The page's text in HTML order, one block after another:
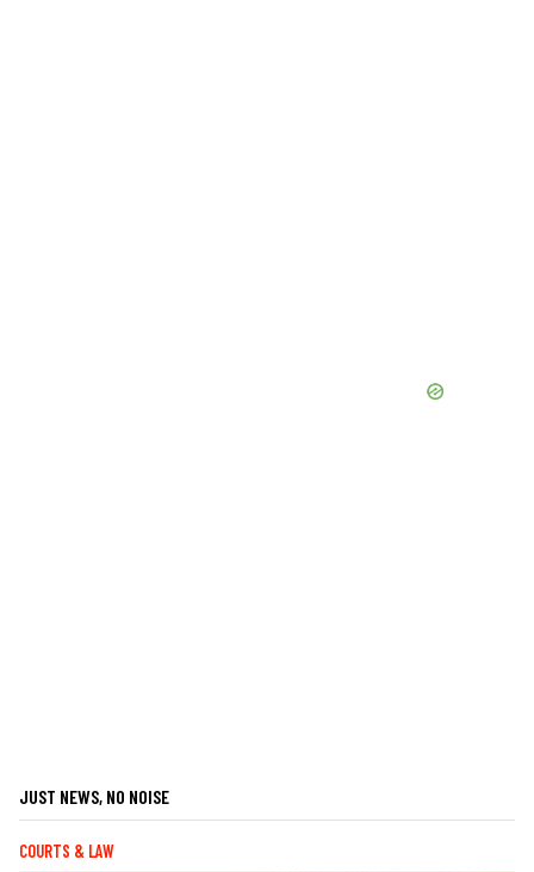
JUST NEWS, NO NOISE
COURTS & LAW